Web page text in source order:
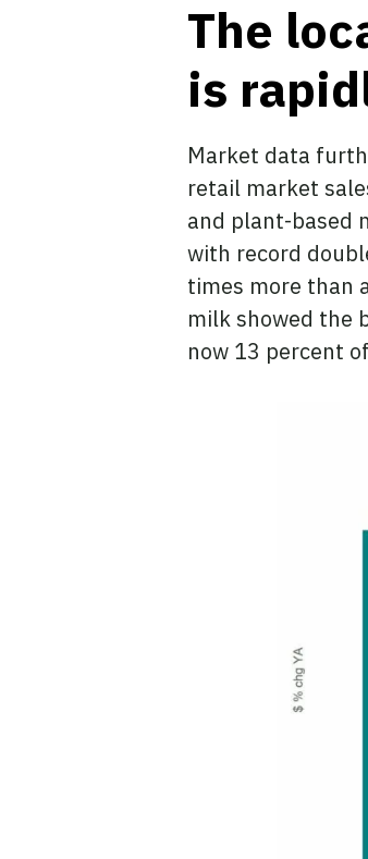
The
is
Market data
retail market
and plant-based
with record
times more than
milk showed the
now 13 percent